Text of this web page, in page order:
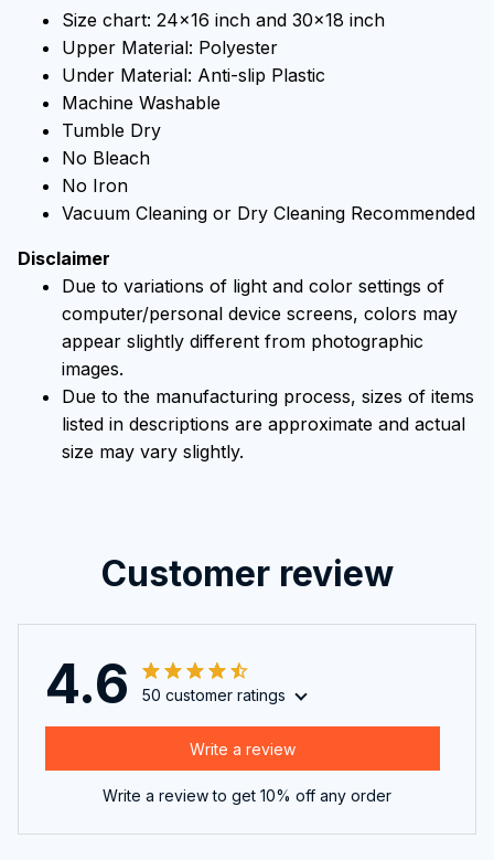
Size chart: 24x16 inch and 30x18 inch
Upper Material: Polyester
Under Material: Anti-slip Plastic
Machine Washable
Tumble Dry
No Bleach
No Iron
Vacuum Cleaning or Dry Cleaning Recommended
Disclaimer
Due to variations of light and color settings of
computer/personal device screens, colors may
appear slightly different from photographic
images.
Due to the manufacturing process, sizes of items
listed in descriptions are approximate and actual
size may vary slightly.
Customer review
4.6 50 customer ratings
Write a review
Write a review to get 10% off any order